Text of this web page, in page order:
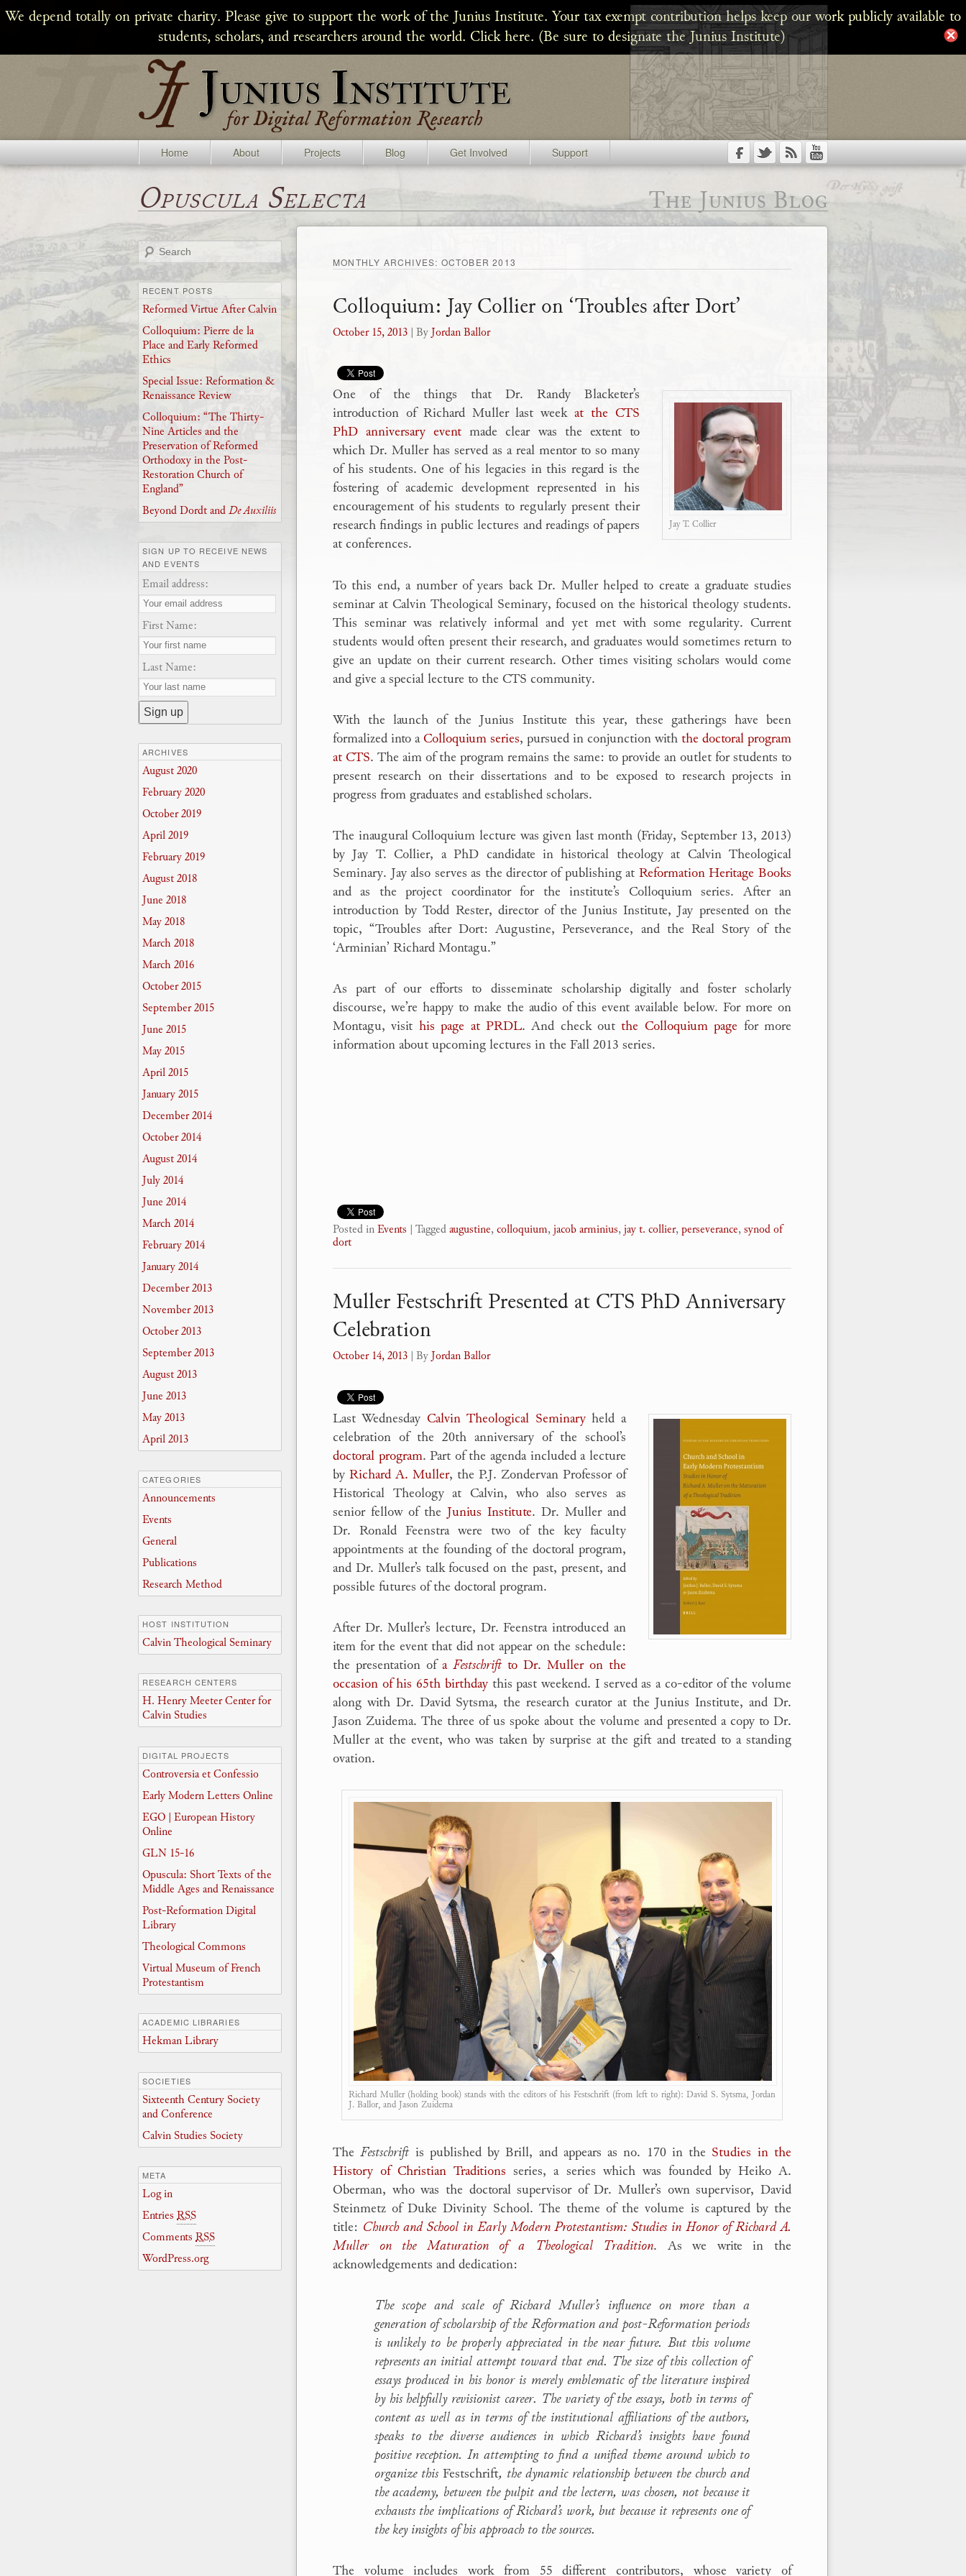
We depend totally on private charity. Please give to support the work of the Junius Institute. Your tax exempt contribution helps keep our work publicly available to
students, scholars, and researchers around the world. Click here. (Be sure to designate the Junius Institute)
Home About Projects Blog Get Involved Support
The Junius Blog
Opuscula Selecta
MONTHLY ARCHIVES: OCTOBER 2013
Colloquium: Jay Collier on ‘Troubles after Dort’
October 15, 2013 | ByJordan Ballor
Jay T. Collier
One of the things that Dr. Randy Blacketer’s
introduction of Richard Muller last weekat the CTS
PhD anniversary event made clear was the extent to
which Dr. Muller has served as a real mentor to so many
of his students. One of his legacies in this regard is the
fostering of academic development represented in his
encouragement of his students to regularly present their
research findings in public lectures and readings of papers
at conferences.
To this end, a number of years back Dr. Muller helped to create a graduate studies
seminar at Calvin Theological Seminary, focused on the historical theology students.
This seminar was relatively informal and yet met with some regularity. Current
students would often present their research, and graduates would sometimes return to
give an update on their current research. Other times visiting scholars would come
and give a special lecture to the CTS community.
With the launch of the Junius Institute this year, these gatherings have been
formalized into aColloquium series, pursued in conjunction withthe doctoral program
at CTS. The aim of the program remains the same: to provide an outlet for students to
present research on their dissertations and to be exposed to research projects in
progress from graduates and established scholars.
The inaugural Colloquium lecture was given last month (Friday, September 13, 2013)
by Jay T. Collier, a PhD candidate in historical theology at Calvin Theological
Seminary. Jay also serves as the director of publishing at Reformation Heritage Books
and as the project coordinator for the institute’s Colloquium series. After an
introduction by Todd Rester, director of the Junius Institute, Jay presented on the
topic, “Troubles after Dort: Augustine, Perseverance, and the Real Story of the
‘Arminian’ Richard Montagu.”
As part of our efforts to disseminate scholarship digitally and foster scholarly
discourse, we’re happy to make the audio of this event available below. For more on
Montagu, visit his page at PRDL. And check outthe Colloquium page for more
information about upcoming lectures in the Fall 2013 series.
Posted inEvents | Taggedaugustine,colloquium, jacob arminius, jay t. collier,perseverance,synod of
dort
Muller Festschrift Presented at CTS PhD Anniversary
Celebration
October 14, 2013 | ByJordan Ballor
Last Wednesday Calvin Theological Seminaryheld a
celebration of the 20th anniversary of the school’s
doctoral program. Part of the agenda included a lecture
by Richard A. Muller, the P.J. Zondervan Professor of
Historical Theology at Calvin, who also serves as
senior fellow of the Junius Institute. Dr. Muller and
Dr. Ronald Feenstra were two of the key faculty
appointments at the founding of the doctoral program,
and Dr. Muller’s talk focused on the past, present, and
possible futures of the doctoral program.
After Dr. Muller’s lecture, Dr. Feenstra introduced an
item for the event that did not appear on the schedule:
the presentation ofa Festschriftto Dr. Muller on the
occasion of his 65th birthdaythis past weekend. I served as a co-editor of the volume
along with Dr. David Sytsma, the research curator at the Junius Institute, and Dr.
Jason Zuidema. The three of us spoke about the volume and presented a copy to Dr.
Muller at the event, who was taken by surprise at the gift and treated to a standing
ovation.
Richard Muller (holding book) stands with the editors of his Festschrift (from left to right): David S. Sytsma, Jordan
J. Ballor, and Jason Zuidema
TheFestschriftis published by Brill, and appears as no. 170 in the Studies in the
History of Christian Traditions series, a series which was founded by Heiko A.
Oberman, who was the doctoral supervisor of Dr. Muller’s own supervisor, David
Steinmetz of Duke Divinity School. The theme of the volume is captured by the
title: Church and School in Early Modern Protestantism: Studies in Honor of Richard A.
Muller on the Maturation of a Theological Tradition. As we write in the
acknowledgements and dedication:
The scope and scale of Richard Muller’s influence on more than a
generation of scholarship of the Reformation and post-Reformation periods
is unlikely to be properly appreciated in the near future. But this volume
represents an initial attempt toward that end. The size of this collection of
essays produced in his honor is merely emblematic of the literature inspired
by his helpfully revisionist career. The variety of the essays, both in terms of
content as well as in terms of the institutional affiliations of the authors,
speaks to the diverse audiences in which Richard’s insights have found
positive reception. In attempting to find a unified theme around which to
organize this Festschrift, the dynamic relationship between the church and
the academy, between the pulpit and the lectern, was chosen, not because it
exhausts the implications of Richard’s work, but because it represents one of
the key insights of his approach to the sources.
The volume includes work from 55 different contributors, whose variety of
Search
RECENT POSTS
Reformed Virtue After Calvin
Colloquium: Pierre de la
Place and Early Reformed
Ethics
Special Issue: Reformation &
Renaissance Review
Colloquium: “The Thirty-
Nine Articles and the
Preservation of Reformed
Orthodoxy in the Post-
Restoration Church of
England”
Beyond Dordt andDe Auxiliis
SIGN UP TO RECEIVE NEWS
AND EVENTS
Email address:
First Name:
Last Name:
ARCHIVES
August 2020
February 2020
October 2019
April 2019
February 2019
August 2018
June 2018
May 2018
March 2018
March 2016
October 2015
September 2015
June 2015
May 2015
April 2015
January 2015
December 2014
October 2014
August 2014
July 2014
June 2014
March 2014
February 2014
January 2014
December 2013
November 2013
October 2013
September 2013
August 2013
June 2013
May 2013
April 2013
CATEGORIES
Announcements
Events
General
Publications
Research Method
HOST INSTITUTION
Calvin Theological Seminary
RESEARCH CENTERS
H. Henry Meeter Center for
Calvin Studies
DIGITAL PROJECTS
Controversia et Confessio
Early Modern Letters Online
EGO | European History
Online
GLN 15-16
Opuscula: Short Texts of the
Middle Ages and Renaissance
Post-Reformation Digital
Library
Theological Commons
Virtual Museum of French
Protestantism
ACADEMIC LIBRARIES
Hekman Library
SOCIETIES
Sixteenth Century Society
and Conference
Calvin Studies Society
META
Log in
Entries RSS
Comments RSS
WordPress.org